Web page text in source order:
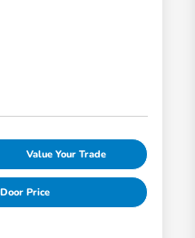
Value Your Trade
Price